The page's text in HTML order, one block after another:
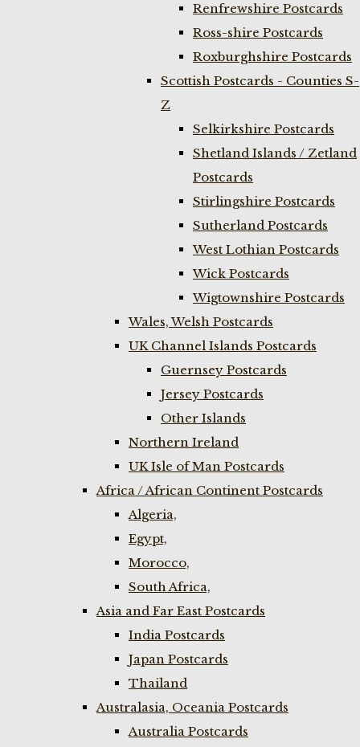
Renfrewshire Postcards
Ross-shire Postcards
Roxburghshire Postcards
Scottish Postcards - Counties S-
Z
Selkirkshire Postcards
Shetland Islands / Zetland
Postcards
Stirlingshire Postcards
Sutherland Postcards
West Lothian Postcards
Wick Postcards
Wigtownshire Postcards
Wales, Welsh Postcards
UK Channel Islands Postcards
Guernsey Postcards
Jersey Postcards
Other Islands
Northern Ireland
UK Isle of Man Postcards
Africa / African Continent Postcards
Algeria,
Egypt,
Morocco,
South Africa,
Asia and Far East Postcards
India Postcards
Japan Postcards
Thailand
Australasia, Oceania Postcards
Australia Postcards